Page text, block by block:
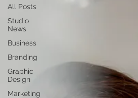
All Posts
Studio
News
Business
Branding
Graphic
Design
Marketing